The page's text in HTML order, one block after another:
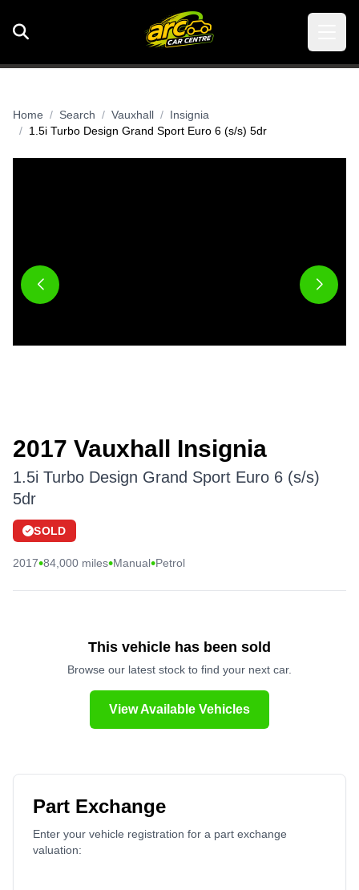
Home Search Vauxhall
Insignia
1.5i Turbo Design Grand Sport Euro 6 (s/s) 5dr
2017 Vauxhall Insignia
1.5i Turbo Design Grand Sport Euro 6 (s/s)
5dr
SOLD
2017•84,000 miles•Manual•Petrol
This vehicle has been sold
Browse our latest stock to find your next car.
View Available Vehicles
Part Exchange
Enter your vehicle registration for a part exchange
valuation: